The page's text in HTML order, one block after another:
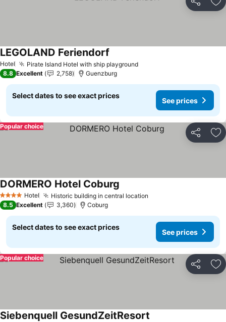
Share
Hotel Pirate Island Hotel with ship playgroundSee prices
LEGOLAND Feriendorf
8.8 Excellent 2,758 Guenzburg
Select dates to see exact prices
See prices
Share
Popular choice
4 Stars Hotel Historic building in central location
DORMERO Hotel Coburg
8.5 Excellent 3,360 Coburg
Select dates to see exact prices
See prices
Share
Popular choice
Siebenquell GesundZeitResort